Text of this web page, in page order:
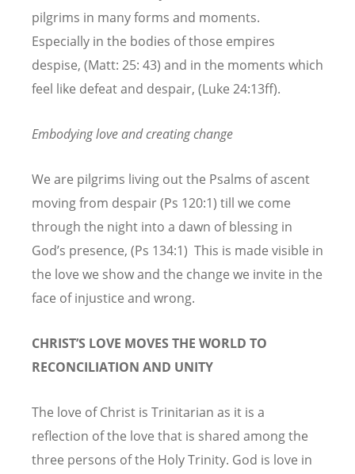
pilgrims in many forms and moments.
Especially in the bodies of those empires
despise, (Matt: 25: 43) and in the moments which
feel like defeat and despair, (Luke 24:13ff).
Embodying love and creating change
We are pilgrims living out the Psalms of ascent
moving from despair (Ps 120:1) till we come
through the night into a dawn of blessing in
God’s presence, (Ps 134:1) This is made visible in
the love we show and the change we invite in the
face of injustice and wrong.
CHRIST’S LOVE MOVES THE WORLD TO
RECONCILIATION AND UNITY
The love of Christ is Trinitarian as it is a
reflection of the love that is shared among the
three persons of the Holy Trinity. God is love in